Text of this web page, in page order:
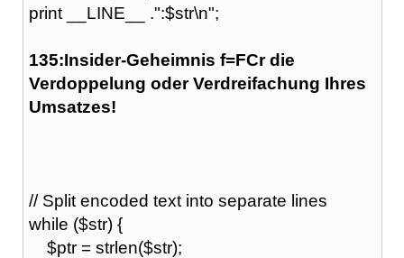
print __LINE__ .":$str\n";
135:Insider-Geheimnis f=FCr die
Verdoppelung oder Verdreifachung Ihres
Umsatzes!
// Split encoded text into separate lines
while ($str) {
$ptr = strlen($str);